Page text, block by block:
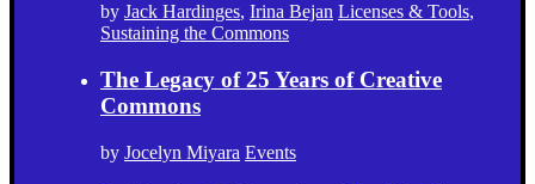
by Jack Hardinges, Irina Bejan Licenses & Tools,
Sustaining the Commons
The Legacy of 25 Years of Creative
Commons
by Jocelyn Miyara Events